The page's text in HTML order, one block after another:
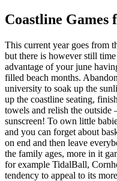
Coastline Games
This current year goes from
but there is however still
advantage of your june
filled beach months.
university to soak up the
up the coastline seating,
towels and relish the
sunscreen! To own little
and you can forget about
on end and then leave
the family ages, more in it
for example TidalBall,
tendency to appeal to its